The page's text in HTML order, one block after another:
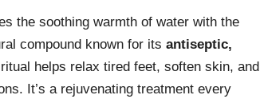
the soothing warmth of water with the
compound known for its antiseptic,
helps relax tired feet, soften skin, and
It’s a rejuvenating treatment every